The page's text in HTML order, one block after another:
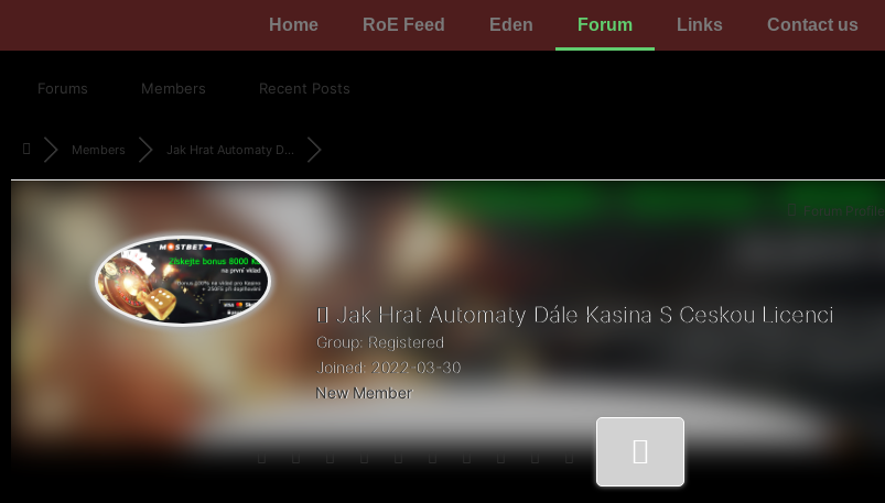
Home RoE Feed Eden Forum Links Contact us
Forums Members Recent Posts
Members Jak Hrat Automaty D...
Forum Profile
Jak Hrat Automaty Dále Kasina S Ceskou Licenci
Group: Registered
Joined: 2022-03-30
New Member